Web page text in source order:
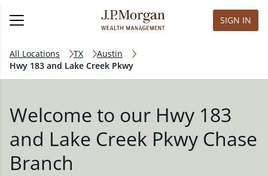
SIGN IN
All Locations TX
Austin
Hwy 183 and Lake Creek Pkwy
Welcome to our Hwy 183
and Lake Creek Pkwy Chase
Branch